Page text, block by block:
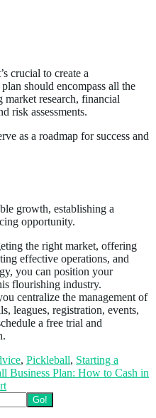
crucial to create a
should encompass all the
market research, financial
risk assessments.
as a roadmap for success and
growth, establishing a
opportunity.
the right market, offering
effective operations, and
you can position your
flourishing industry.
centralize the management of
leagues, registration, events,
a free trial and
, Pickleball, Starting a
Business Plan: How to Cash in